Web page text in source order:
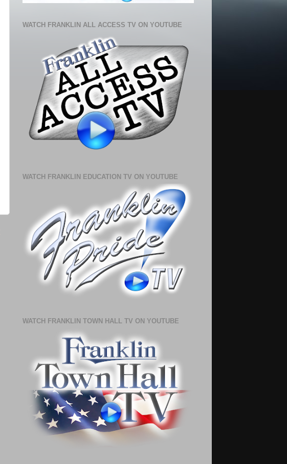
WATCH FRANKLIN ALL ACCESS TV ON YOUTUBE
WATCH FRANKLIN EDUCATION TV ON YOUTUBE
WATCH FRANKLIN TOWN HALL TV ON YOUTUBE